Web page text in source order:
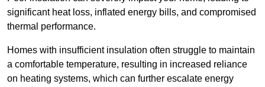
significant heat loss, inflated energy bills, and compromised
thermal performance.
Homes with insufficient insulation often struggle to maintain
a comfortable temperature, resulting in increased reliance
on heating systems, which can further escalate energy